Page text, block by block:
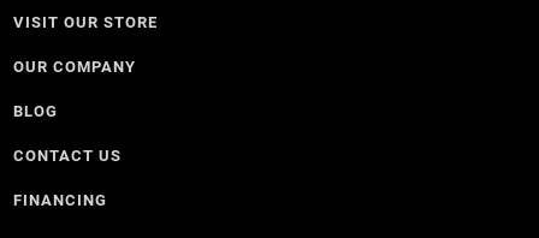
VISIT OUR STORE
OUR COMPANY
BLOG
CONTACT US
FINANCING